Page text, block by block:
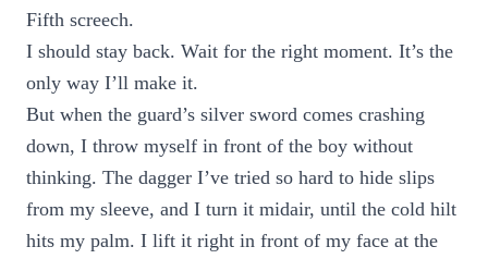
Fifth screech.
I should stay back. Wait for the right moment. It’s the
only way I’ll make it.
But when the guard’s silver sword comes crashing
down, I throw myself in front of the boy without
thinking. The dagger I’ve tried so hard to hide slips
from my sleeve, and I turn it midair, until the cold hilt
hits my palm. I lift it right in front of my face at the